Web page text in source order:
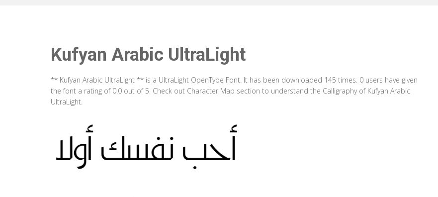
Kufyan Arabic UltraLight
** Kufyan Arabic UltraLight ** is a UltraLight OpenType Font. It has been downloaded 145 times. 0 users have given
the font a rating of 0.0 out of 5. Check out Character Map section to understand the Calligraphy of Kufyan Arabic
UltraLight.